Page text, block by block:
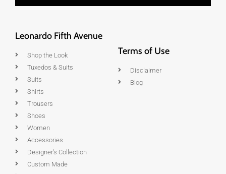
Leonardo Fifth Avenue
Shop the Look
Tuxedos & Suits
Suits
Shirts
Trousers
Shoes
Women
Accessories
Designer's Collection
Custom Made
Terms of Use
Disclaimer
Blog